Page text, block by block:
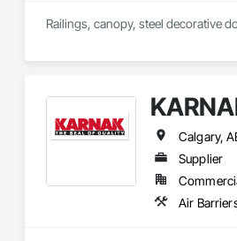
Railings, canopy, steel decorative
Supplier